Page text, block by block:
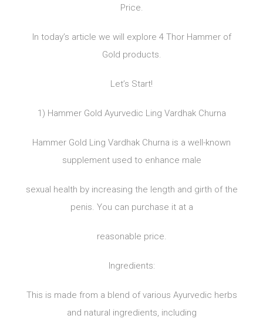
Price.
In today’s article we will explore 4 Thor Hammer of
Gold products.
Let’s Start!
1) Hammer Gold Ayurvedic Ling Vardhak Churna
Hammer Gold Ling Vardhak Churna is a well-known
supplement used to enhance male
sexual health by increasing the length and girth of the
penis. You can purchase it at a
reasonable price.
Ingredients:
This is made from a blend of various Ayurvedic herbs
and natural ingredients, including